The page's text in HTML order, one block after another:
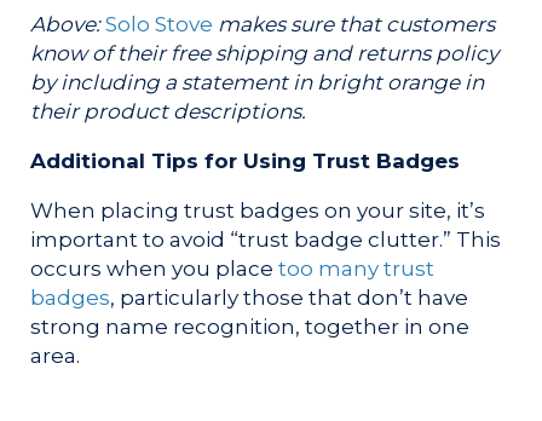
Above:Solo Stove makes sure that customers
know of their free shipping and returns policy
by including a statement in bright orange in
their product descriptions.
Additional Tips for Using Trust Badges
When placing trust badges on your site, it’s
important to avoid “trust badge clutter.” This
occurs when you place too many trust
badges, particularly those that don’t have
strong name recognition, together in one
area.